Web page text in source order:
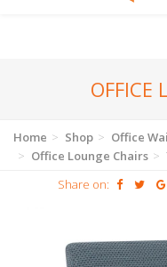
OFFICE
Home Shop
Office
Office Lounge Chairs
Share on: